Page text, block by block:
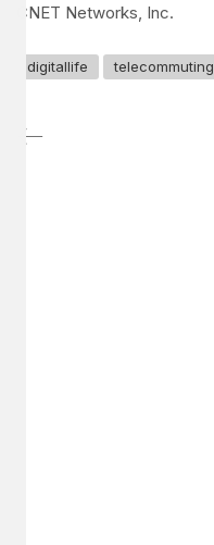
CNET Networks, Inc.
digitallife telecommuting